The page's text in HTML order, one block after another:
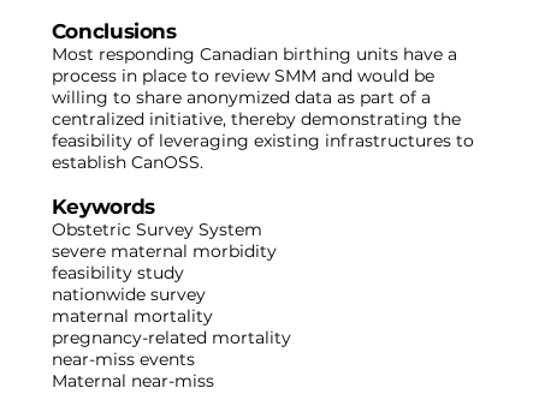
Conclusions
Most responding Canadian birthing units have a
process in place to review SMM and would be
willing to share anonymized data as part of a
centralized initiative, thereby demonstrating the
feasibility of leveraging existing infrastructures to
establish CanOSS.
Keywords
Obstetric Survey System
severe maternal morbidity
feasibility study
nationwide survey
maternal mortality
pregnancy-related mortality
near-miss events
Maternal near-miss